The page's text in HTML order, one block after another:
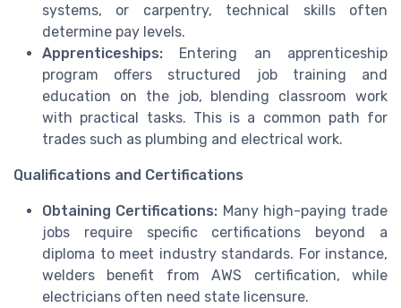
systems, or carpentry, technical skills often
determine pay levels.
Apprenticeships: Entering an apprenticeship
program offers structured job training and
education on the job, blending classroom work
with practical tasks. This is a common path for
trades such as plumbing and electrical work.
Qualifications and Certifications
Obtaining Certifications: Many high-paying trade
jobs require specific certifications beyond a
diploma to meet industry standards. For instance,
welders benefit from AWS certification, while
electricians often need state licensure.